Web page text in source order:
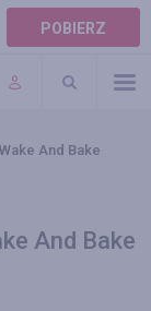
POBIERZ
And Bake
And Bake